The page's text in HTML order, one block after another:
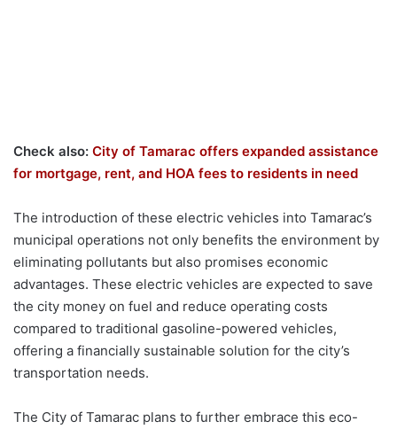
Check also: City of Tamarac offers expanded assistance
for mortgage, rent, and HOA fees to residents in need
The introduction of these electric vehicles into Tamarac’s
municipal operations not only benefits the environment by
eliminating pollutants but also promises economic
advantages. These electric vehicles are expected to save
the city money on fuel and reduce operating costs
compared to traditional gasoline-powered vehicles,
offering a financially sustainable solution for the city’s
transportation needs.
The City of Tamarac plans to further embrace this eco-